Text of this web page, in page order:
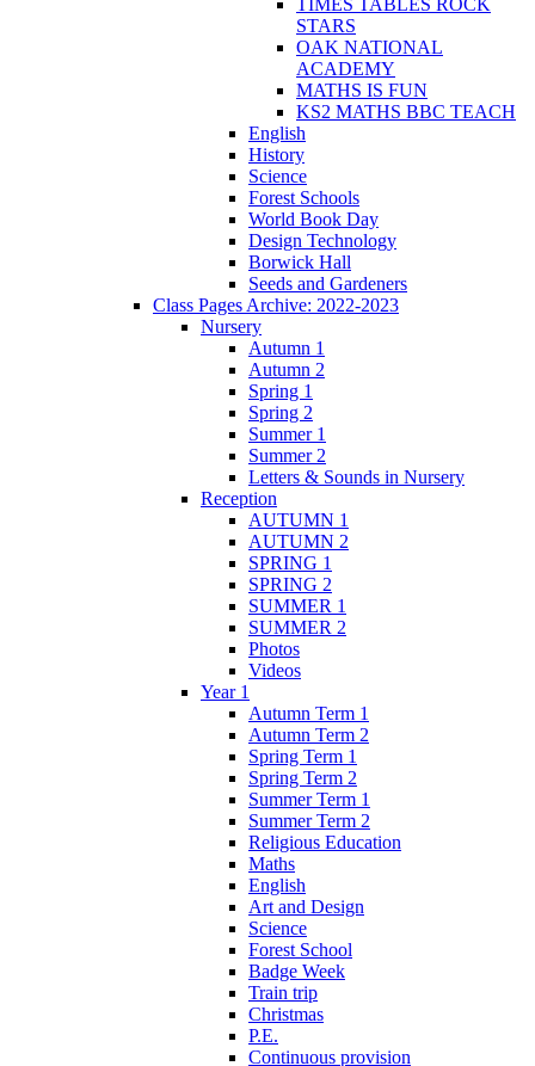
STARS
OAK NATIONAL
ACADEMY
MATHS IS FUN
KS2 MATHS BBC TEACH
English
History
Science
Forest Schools
World Book Day
Design Technology
Borwick Hall
Seeds and Gardeners
Class Pages Archive: 2022-2023
Nursery
Autumn 1
Autumn 2
Spring 1
Spring 2
Summer 1
Summer 2
Letters & Sounds in Nursery
Reception
AUTUMN 1
AUTUMN 2
SPRING 1
SPRING 2
SUMMER 1
SUMMER 2
Photos
Videos
Year 1
Autumn Term 1
Autumn Term 2
Spring Term 1
Spring Term 2
Summer Term 1
Summer Term 2
Religious Education
Maths
English
Art and Design
Science
Forest School
Badge Week
Train trip
Christmas
P.E.
Continuous provision